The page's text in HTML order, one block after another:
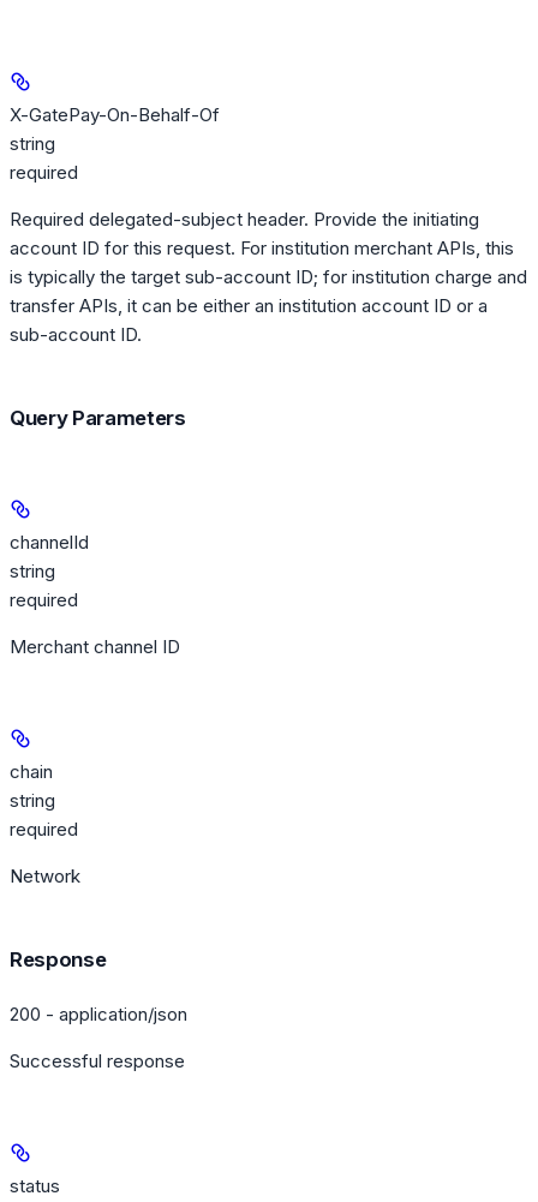
X-GatePay-On-Behalf-Of
string
required
Required delegated-subject header. Provide the initiating
account ID for this request. For institution merchant APIs, this
is typically the target sub-account ID; for institution charge and
transfer APIs, it can be either an institution account ID or a
sub-account ID.
Query Parameters
channelId
string
required
Merchant channel ID
chain
string
required
Network
Response
200 - application/json
Successful response
status